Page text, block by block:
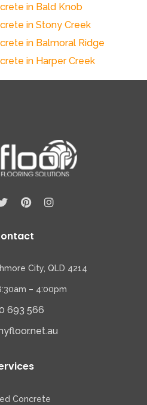
in Bald Knob
in Stony Creek
in Balmoral Ridge
in Harper Creek
City, QLD 4214
– 4:00pm
693 566
Concrete